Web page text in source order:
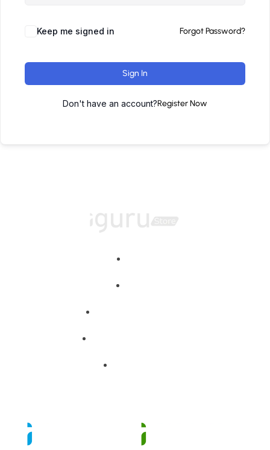
Keep me signed in Forgot Password?
Sign In
Don't have an account?Register Now